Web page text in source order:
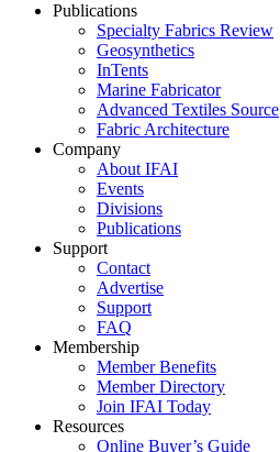
Publications
Specialty Fabrics Review
Geosynthetics
InTents
Marine Fabricator
Advanced Textiles Source
Fabric Architecture
Company
About IFAI
Events
Divisions
Publications
Support
Contact
Advertise
Support
FAQ
Membership
Member Benefits
Member Directory
Join IFAI Today
Resources
Online Buyer’s Guide